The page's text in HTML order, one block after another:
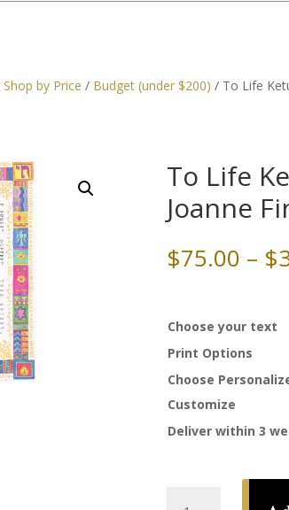
Shop by Price / Budget (under $200) / To Life
To Life
Joanne
$75.00 – $
Choose your text
Print Options
Choose
Customize
Deliver within 3